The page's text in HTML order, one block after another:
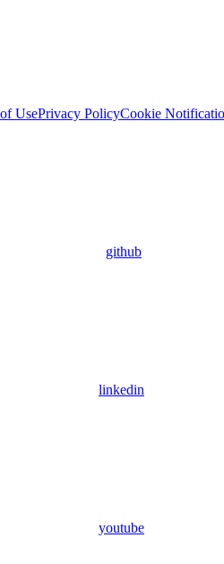
UsePrivacy PolicyCookie
github
linkedin
youtube